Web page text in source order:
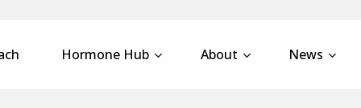
Hormone Hub About News